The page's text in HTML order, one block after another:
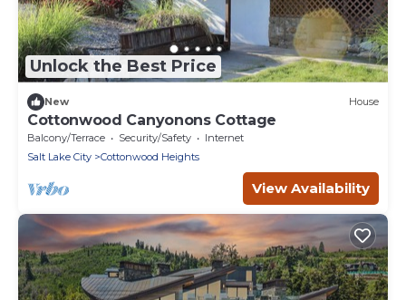
Unlock the Best Price
New House
Cottonwood Canyonons Cottage
Balcony/Terrace Security/Safety
Internet
Salt Lake City
Cottonwood Heights
View Availability